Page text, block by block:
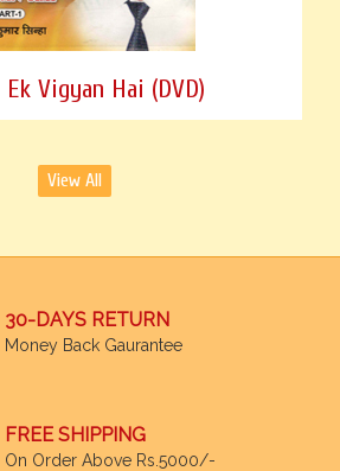
Vigyan Hai (DVD)
View All
30-DAYS RETURN
Money Back Gaurantee
FREE SHIPPING
On Order Above Rs.5000/-